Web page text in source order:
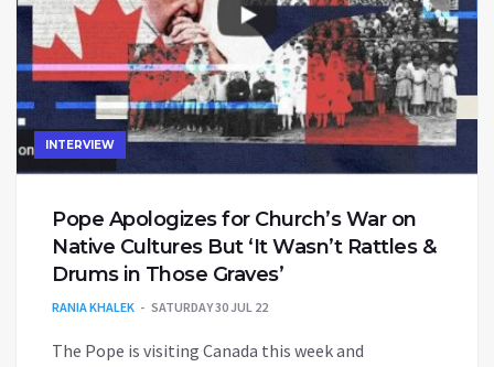
INTERVIEW
Pope Apologizes for Church’s War on
Native Cultures But ‘It Wasn’t Rattles &
Drums in Those Graves’
RANIA KHALEK SATURDAY 30 JUL 22
The Pope is visiting Canada this week and